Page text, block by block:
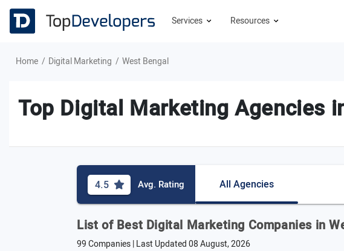
Services Resources
Home Digital Marketing West Bengal
Top Digital Marketing Agencies
4.5 Avg. Rating All Agencies
List of Best Digital Marketing Companies in
99 Companies | Last Updated08 August, 2026